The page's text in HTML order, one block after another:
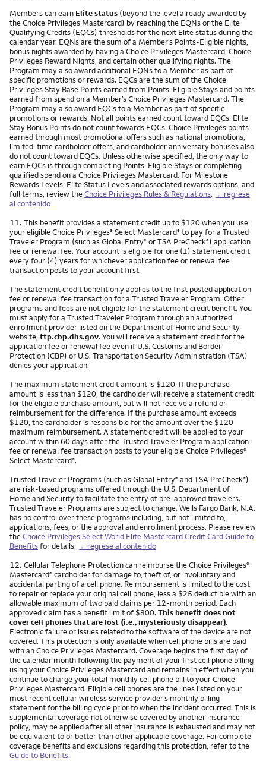
Members can earn Elite status (beyond the level already awarded by
the Choice Privileges Mastercard) by reaching the EQNs or the Elite
Qualifying Credits (EQCs) thresholds for the next Elite status during the
calendar year. EQNs are the sum of a Member’s Points-Eligible nights,
bonus nights awarded by having a Choice Privileges Mastercard, Choice
Privileges Reward Nights, and certain other qualifying nights. The
Program may also award additional EQNs to a Member as part of
specific promotions or rewards. EQCs are the sum of the Choice
Privileges Stay Base Points earned from Points-Eligible Stays and points
earned from spend on a Member’s Choice Privileges Mastercard. The
Program may also award EQCs to a Member as part of specific
promotions or rewards. Not all points earned count toward EQCs. Elite
Stay Bonus Points do not count towards EQCs. Choice Privileges points
earned through most promotional offers such as national promotions,
limited-time cardholder offers, and cardholder anniversary bonuses also
do not count toward EQCs. Unless otherwise specified, the only way to
earn EQCs is through completing Points-Eligible Stays or completing
qualified spend on a Choice Privileges Mastercard. For Milestone
Rewards Levels, Elite Status Levels and associated rewards options, and
full terms, review theChoice Privileges Rules & Regulations. ←regrese
al contenido
Nota
11. This benefit provides a statement credit up to $120 when you use
your eligible Choice Privileges® Select Mastercard® to pay for a Trusted
Traveler Program (such as Global Entry® or TSA PreCheck®) application
fee or renewal fee. Your account is eligible for one (1) statement credit
every four (4) years for whichever application fee or renewal fee
transaction posts to your account first.
The statement credit benefit only applies to the first posted application
fee or renewal fee transaction for a Trusted Traveler Program. Other
programs and fees are not eligible for the statement credit benefit. You
must apply for a Trusted Traveler Program through an authorized
enrollment provider listed on the Department of Homeland Security
website, ttp.cbp.dhs.gov. You will receive a statement credit for the
application fee or renewal fee even if U.S. Customs and Border
Protection (CBP) or U.S. Transportation Security Administration (TSA)
denies your application.
The maximum statement credit amount is $120. If the purchase
amount is less than $120, the cardholder will receive a statement credit
for the eligible purchase amount, but will not receive a refund or
reimbursement for the difference. If the purchase amount exceeds
$120, the cardholder is responsible for the amount over the $120
maximum reimbursement. A statement credit will be applied to your
account within 60 days after the Trusted Traveler Program application
fee or renewal fee transaction posts to your eligible Choice Privileges®
Select Mastercard®.
Trusted Traveler Programs (such as Global Entry® and TSA PreCheck®)
are risk-based programs offered through the U.S. Department of
Homeland Security to facilitate the entry of pre-approved travelers.
Trusted Traveler Programs are subject to change. Wells Fargo Bank, N.A.
has no control over these programs including, but not limited to,
applications, fees, or the approval and enrollment process. Please review
theChoice Privileges Select World Elite Mastercard Credit Card Guide to
Benefitsfor details. ←regrese al contenido
Nota
12. Cellular Telephone Protection can reimburse the Choice Privileges®
Mastercard® cardholder for damage to, theft of, or involuntary and
accidental parting of a cell phone. Reimbursement is limited to the cost
to repair or replace your original cell phone, less a $25 deductible with an
allowable maximum of two paid claims per 12-month period. Each
approved claim has a benefit limit of $800. This benefit does not
cover cell phones that are lost (i.e., mysteriously disappear).
Electronic failure or issues related to the software of the device are not
covered. This protection is only available when cell phone bills are paid
with an Choice Privileges Mastercard. Coverage begins the first day of
the calendar month following the payment of your first cell phone billing
using your Choice Privileges Mastercard and remains in effect when you
continue to charge your total monthly cell phone bill to your Choice
Privileges Mastercard. Eligible cell phones are the lines listed on your
most recent cellular wireless service provider’s monthly billing
statement for the billing cycle prior to when the incident occurred. This is
supplemental coverage not otherwise covered by another insurance
policy, may be applied after all other insurance is exhausted and may not
be equivalent to or better than other applicable coverage. For complete
coverage benefits and exclusions regarding this protection, refer to the
Guide to Benefits.